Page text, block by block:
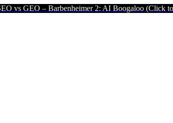
– Barbenheimer 2: AI Boogaloo (Click to Read